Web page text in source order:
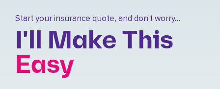
Start your insurance quote, and don't worry…
I'll Make This
Easy